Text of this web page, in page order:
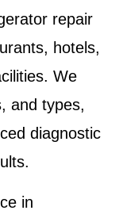
repair
hotels,
We
and types,
diagnostic
in